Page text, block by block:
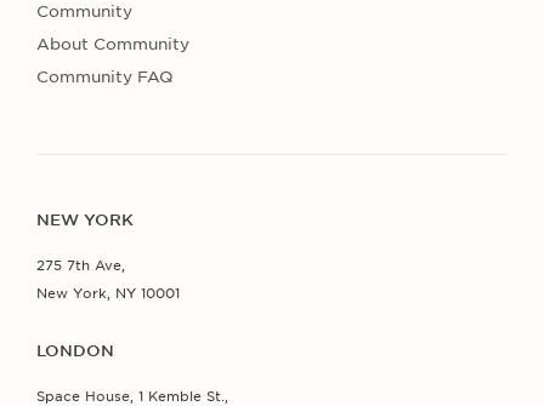
Community
About Community
Community FAQ
NEW YORK
275 7th Ave,
New York, NY 10001
LONDON
Space House, 1 Kemble St.,